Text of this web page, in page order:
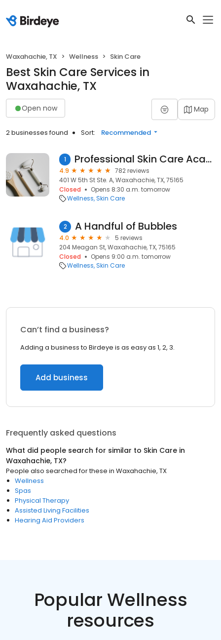
Waxahachie, TX Wellness Skin Care
Best Skin Care Services in
Waxahachie, TX
Open now Map
2 businesses found Sort: Recommended
1 Professional Skin Care Academy
4.9
782 reviews
401 W 5th St Ste. A, Waxahachie, TX, 75165
Closed
Opens 8:30 a.m. tomorrow
Wellness Skin Care
2 A Handful of Bubbles
4.0
5 reviews
204 Meagan St, Waxahachie, TX, 75165
Closed
Opens 9:00 a.m. tomorrow
Wellness Skin Care
Can’t find a business?
Adding a business to Birdeye is as easy as 1, 2, 3.
Add business
Frequently asked questions
What did people search for similar to Skin Care in
Waxahachie, TX?
People also searched for these in Waxahachie, TX
Wellness
Spas
Physical Therapy
Assisted Living Facilities
Hearing Aid Providers
Popular Wellness
resources